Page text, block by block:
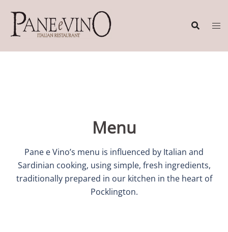
content
Menu
Pane e Vino’s menu is influenced by Italian and
Sardinian cooking, using simple, fresh ingredients,
traditionally prepared in our kitchen in the heart of
Pocklington.